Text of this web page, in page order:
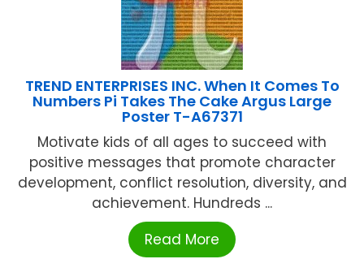
TREND ENTERPRISES INC. When It Comes To
Numbers Pi Takes The Cake Argus Large
Poster T-A67371
Motivate kids of all ages to succeed with
positive messages that promote character
development, conflict resolution, diversity, and
achievement. Hundreds ...
Read More